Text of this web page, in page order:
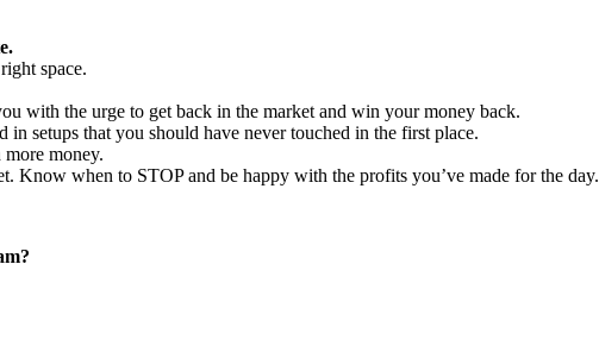
space.
with the urge to get back in the market and win your money back.
setups that you should have never touched in the first place.
money.
when to STOP and be happy with the profits you’ve made for the day.